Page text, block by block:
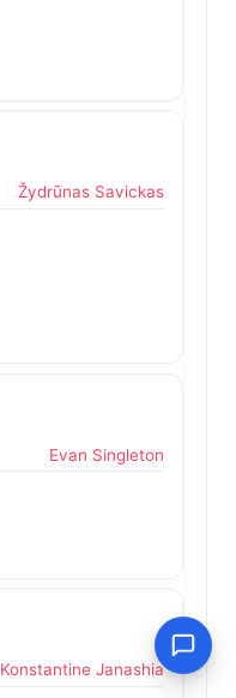
Žydrūnas Savickas
Evan Singleton
Konstantine Janashia